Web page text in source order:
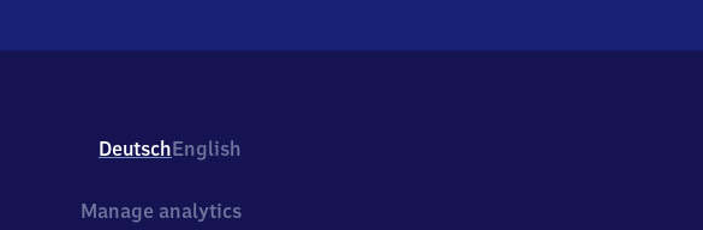
DeutschEnglish
Manage analytics